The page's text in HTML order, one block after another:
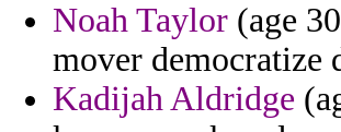
Noah Taylor (age
mover democratize
Kadijah Aldridge